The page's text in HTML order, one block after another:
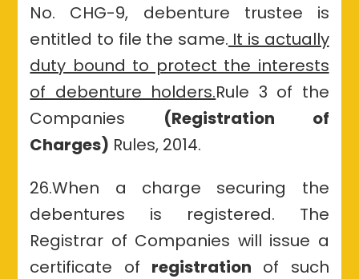
No. CHG-9, debenture trustee is
entitled to file the same. It is actually
duty bound to protect the interests
of debenture holders.Rule 3 of the
Companies (Registration of
Charges) Rules, 2014.
26.When a charge securing the
debentures is registered. The
Registrar of Companies will issue a
certificate of registration of such